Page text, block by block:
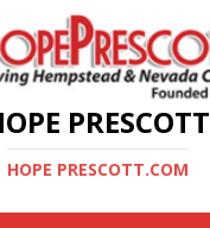
PRESCOTT
HOPE PRESCOTT.COM